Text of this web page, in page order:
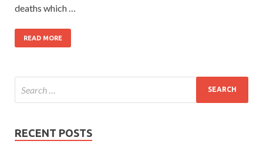
deaths which …
READ MORE
RECENT POSTS